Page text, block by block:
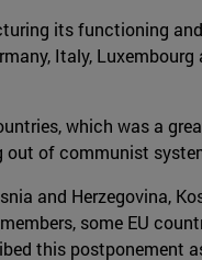
its functioning
Italy,
which was a
out of communist
and Herzegovina,
some EU
this postponement